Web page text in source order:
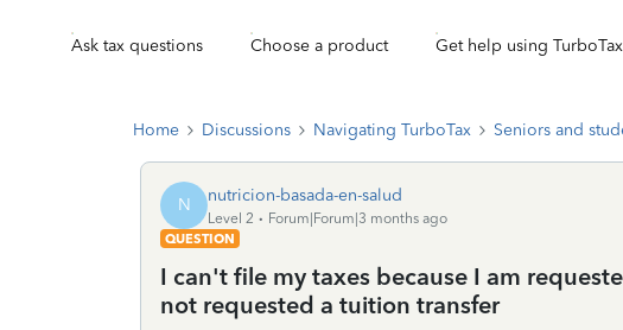
Ask tax questions Choose a product Get help using
Home Discussions Navigating TurboTax Seniors and
N nutricion-basada-en-salud
Level 2
Forum|Forum|3 months ago
QUESTION
I can't file my taxes because I am
not requested a tuition transfer